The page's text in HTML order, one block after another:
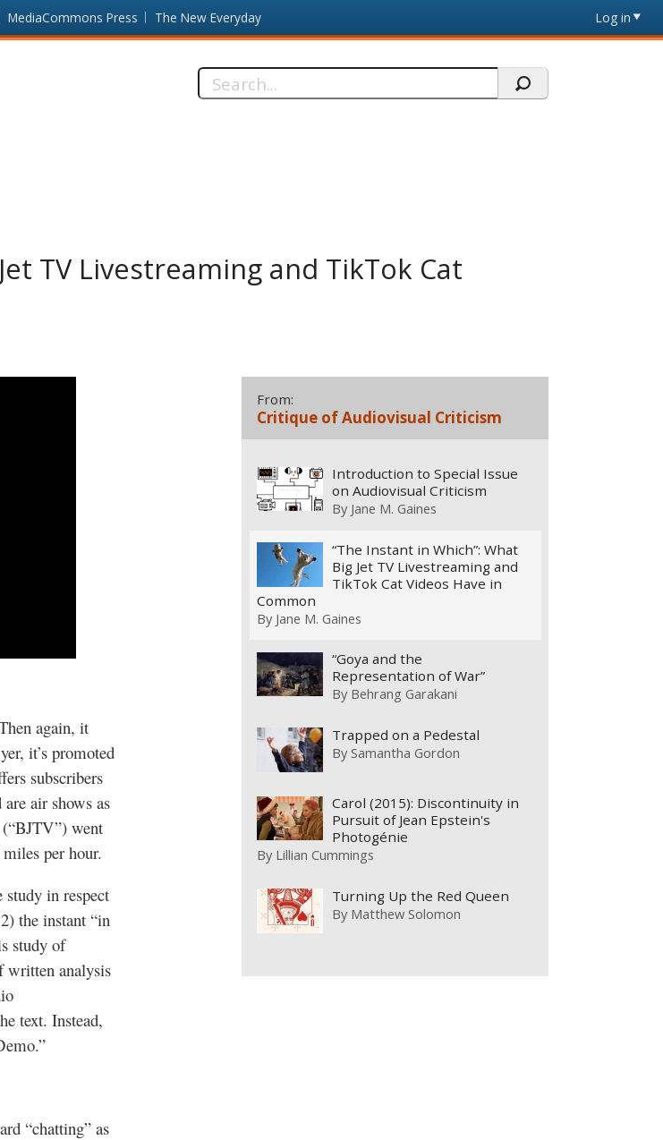
MediaCommons Press The New Everyday Log in
Search
TV Livestreaming and TikTok Cat
again, it
it’s promoted
subscribers
air shows as
went
per hour.
in respect
the instant “in
study of
written analysis
text. Instead,
“chatting” as
From:
Critique of Audiovisual Criticism
Introduction to Special Issue
on Audiovisual Criticism
By Jane M. Gaines
“The Instant in Which”: What
Big Jet TV Livestreaming and
TikTok Cat Videos Have in
Common
By Jane M. Gaines
“Goya and the
Representation of War”
By Behrang Garakani
Trapped on a Pedestal
BySamantha Gordon
Carol (2015): Discontinuity in
Pursuit of Jean Epstein's
Photogénie
By Lillian Cummings
Turning Up the Red Queen
By Matthew Solomon